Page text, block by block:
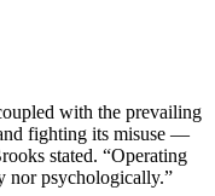
with the prevailing
fighting its misuse —
stated. “Operating
nor psychologically.”